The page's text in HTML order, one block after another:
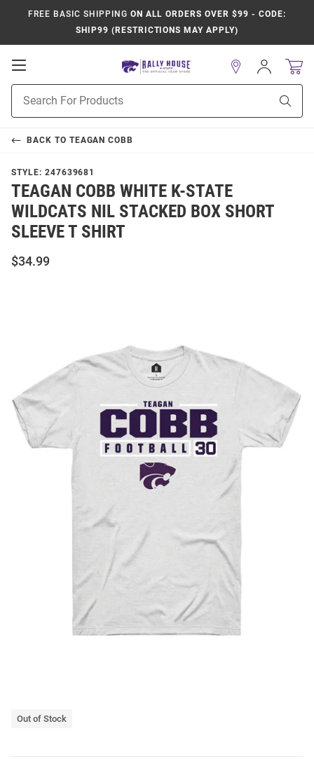
FREE BASIC SHIPPING ON ALL ORDERS OVER $99 - CODE:
SHIP99 (RESTRICTIONS MAY APPLY)
Open
Navigation
Search
Sign
In
BACK TO TEAGAN COBB
STYLE: 247639681
TEAGAN COBB WHITE K-STATE
WILDCATS NIL STACKED BOX SHORT
SLEEVE T SHIRT
$34.99
Out of Stock